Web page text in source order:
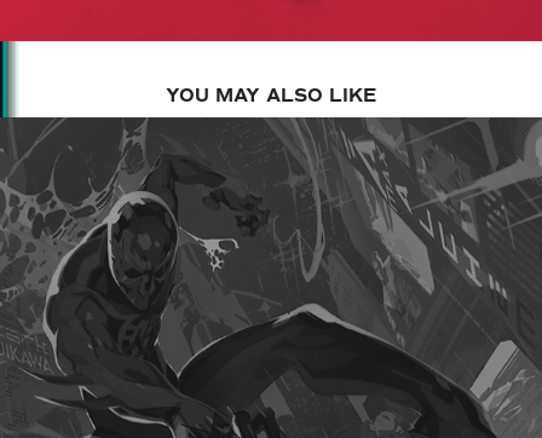
YOU MAY ALSO LIKE
SPIDER-MAN 2099 MTGXSPIDER-MAN